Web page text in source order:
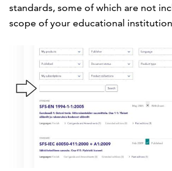
standards, some of which are not
scope of your educational